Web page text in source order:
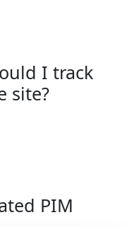
I track
site?
PIM